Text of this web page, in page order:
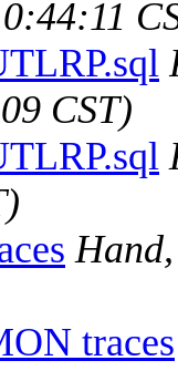
CST)
traces